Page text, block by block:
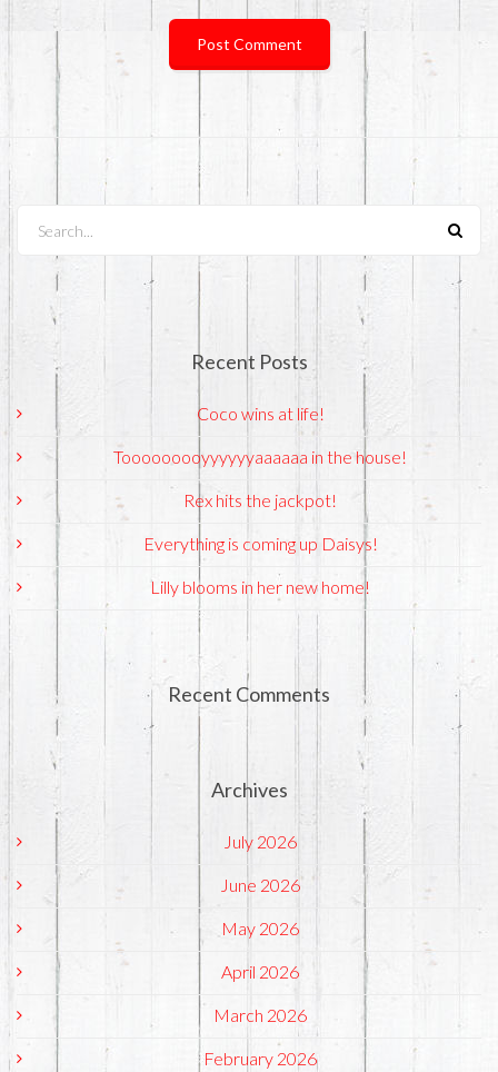
Recent Posts
Coco wins at life!
Tooooooooyyyyyyaaaaaa in the house!
Rex hits the jackpot!
Everything is coming up Daisys!
Lilly blooms in her new home!
Recent Comments
Archives
July 2026
June 2026
May 2026
April 2026
March 2026
February 2026